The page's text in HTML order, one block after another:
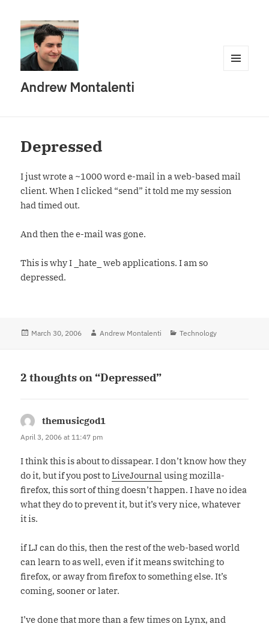
Andrew Montalenti
Depressed
I just wrote a ~1000 word e-mail in a web-based mail
client. When I clicked “send” it told me my session
had timed out.
And then the e-mail was gone.
This is why I _hate_ web applications. I am so
depressed.
Posted
March 30, 2006 Author
Andrew Montalenti Categories
Technology
2 thoughts on “Depressed”
themusicgod1
April 3, 2006 at 11:47 pm
I think this is about to dissapear. I don’t know how they
do it, but if you post toLiveJournal using mozilla-
firefox, this sort of thing doesn’t happen. I have no idea
what they do to prevent it, but it’s very nice, whatever
it is.
if LJ can do this, then the rest of the web-based world
can learn to as well, even if it means switching to
firefox, or away from firefox to something else. It’s
coming, sooner or later.
I’ve done that more than a few times on Lynx, and